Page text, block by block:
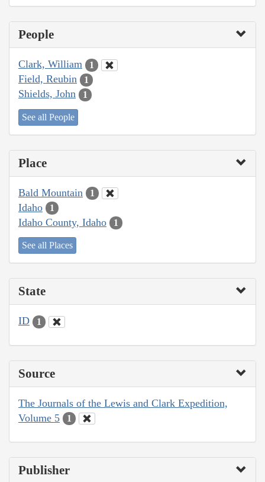
People
Clark, William 1
Field, Reubin 1
Shields, John 1
See all People
Place
Bald Mountain 1
Idaho 1
Idaho County, Idaho 1
See all Places
State
ID 1
Source
The Journals of the Lewis and Clark Expedition,
Volume 5
1
Publisher